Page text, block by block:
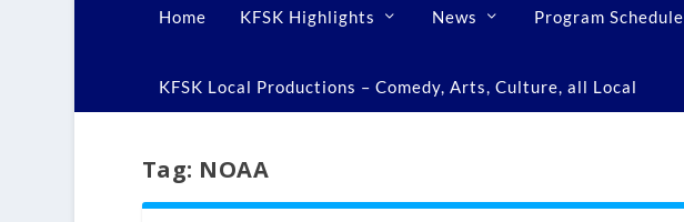
Home KFSK Highlights News Program Schedule
KFSK Local Productions – Comedy, Arts, Culture, all Local
Tag: NOAA